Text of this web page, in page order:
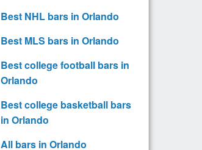
Best NHL bars in Orlando
Best MLS bars in Orlando
Best college football bars in
Orlando
Best college basketball bars
in Orlando
All bars in Orlando